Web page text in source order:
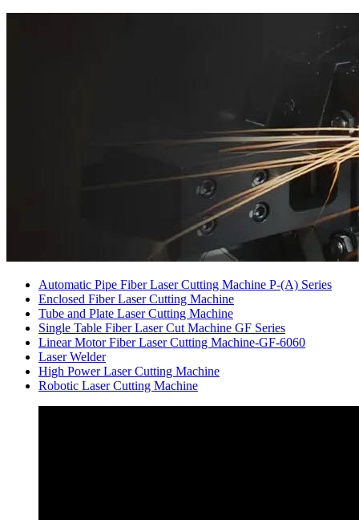
Automatic Pipe Fiber Laser Cutting Machine P-(A) Series
Enclosed Fiber Laser Cutting Machine
Tube and Plate Laser Cutting Machine
Single Table Fiber Laser Cut Machine GF Series
Linear Motor Fiber Laser Cutting Machine-GF-6060
Laser Welder
High Power Laser Cutting Machine
Robotic Laser Cutting Machine